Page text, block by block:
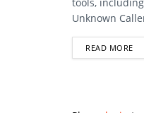
Unknown
READ MORE